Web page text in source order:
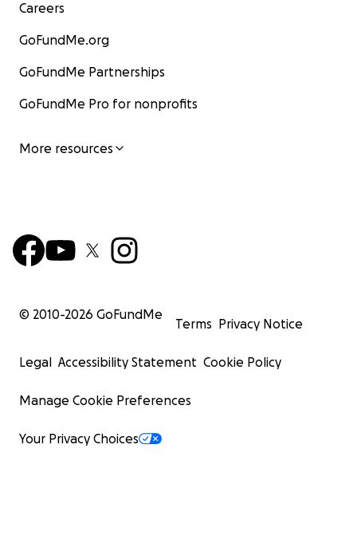
Careers
GoFundMe.org
GoFundMe Partnerships
GoFundMe Pro for nonprofits
More resources
© 2010-2026 GoFundMe
Terms Privacy Notice
Legal Accessibility Statement Cookie Policy
Manage Cookie Preferences
Your Privacy Choices